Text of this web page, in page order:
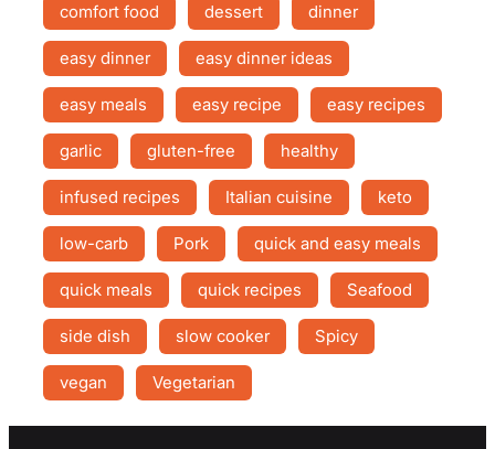
comfort food dessert dinner
easy dinner easy dinner ideas
easy meals easy recipe easy recipes
garlic gluten-free healthy
infused recipes Italian cuisine keto
low-carb Pork quick and easy meals
quick meals quick recipes Seafood
side dish slow cooker Spicy
vegan Vegetarian